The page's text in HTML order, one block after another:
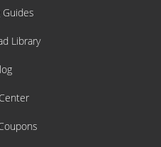
Guides
Library